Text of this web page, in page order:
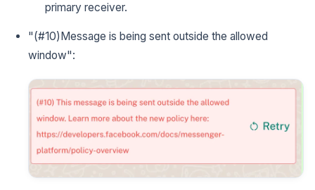
primary receiver.
"(#10)Message is being sent outside the allowed
window":